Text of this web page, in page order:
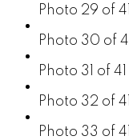
Photo 29 of 41
Photo 30 of 41
Photo 31 of 41
Photo 32 of 41
Photo 33 of 41